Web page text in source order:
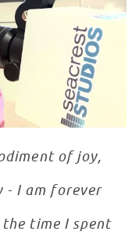
of joy,
- I am forever
time I spent